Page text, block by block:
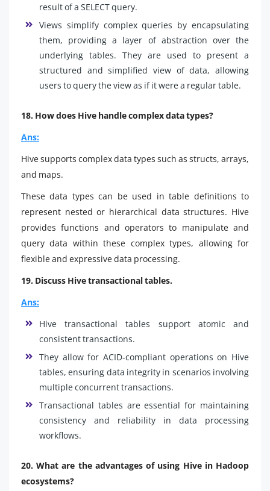
result of a SELECT query.
Views simplify complex queries by encapsulating
them, providing a layer of abstraction over the
underlying tables. They are used to present a
structured and simplified view of data, allowing
users to query the view as if it were a regular table.
18. How does Hive handle complex data types?
Ans:
Hive supports complex data types such as structs, arrays,
and maps.
These data types can be used in table definitions to
represent nested or hierarchical data structures. Hive
provides functions and operators to manipulate and
query data within these complex types, allowing for
flexible and expressive data processing.
19. Discuss Hive transactional tables.
Ans:
Hive transactional tables support atomic and
consistent transactions.
They allow for ACID-compliant operations on Hive
tables, ensuring data integrity in scenarios involving
multiple concurrent transactions.
Transactional tables are essential for maintaining
consistency and reliability in data processing
workflows.
20. What are the advantages of using Hive in Hadoop
ecosystems?